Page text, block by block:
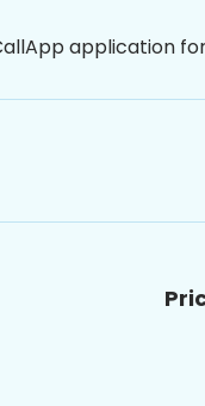
application